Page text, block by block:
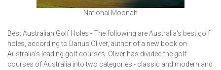
National Moonah
Best Australian Golf Holes - The following are Australia's best golf
holes, according to Darius Oliver, author of a new book on
Australia's leading golf courses. Oliver has divided the golf
courses of Australia into two categories - classic and modern and